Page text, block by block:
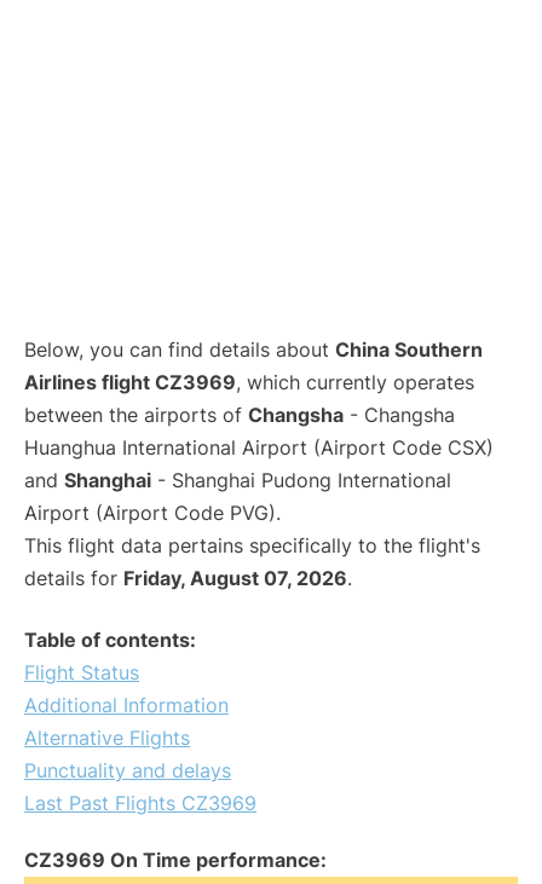
Below, you can find details about China Southern
Airlines flight CZ3969, which currently operates
between the airports of Changsha - Changsha
Huanghua International Airport (Airport Code CSX)
and Shanghai - Shanghai Pudong International
Airport (Airport Code PVG).
This flight data pertains specifically to the flight's
details for Friday, August 07, 2026.
Table of contents:
Flight Status
Additional Information
Alternative Flights
Punctuality and delays
Last Past Flights CZ3969
CZ3969 On Time performance: